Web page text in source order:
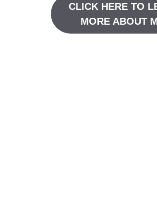
CLICK HERE TO
MORE ABOUT